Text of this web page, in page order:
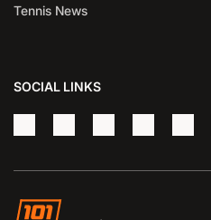
Tennis News
SOCIAL LINKS